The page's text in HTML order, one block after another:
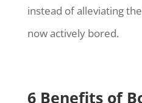
instead of alleviating
now actively bored.
6 Benefits of